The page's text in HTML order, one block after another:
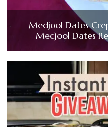
Medjool Dates
Medjool Dates